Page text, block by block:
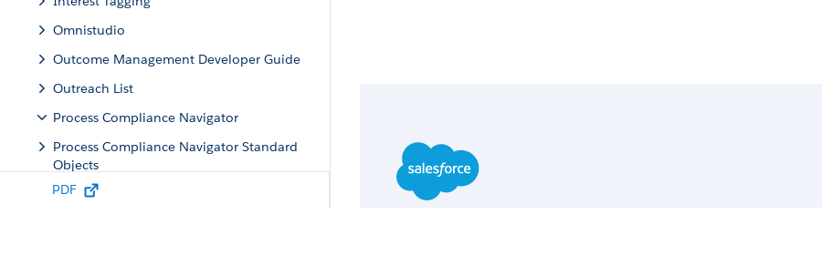
Omnistudio
Outcome Management Developer Guide
Outreach List
Process Compliance Navigator
Process Compliance Navigator Standard
Objects
Process Compliance Navigator Business
PDF